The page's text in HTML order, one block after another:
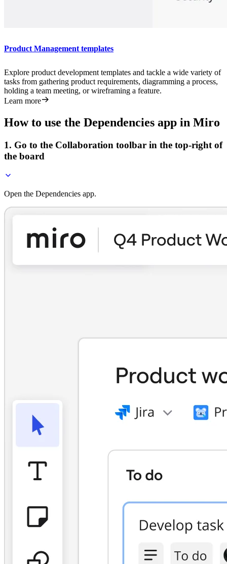
Product Management templates
Explore product development templates and tackle a wide variety of
tasks from gathering product requirements, diagramming a process,
holding a team meeting, or wireframing a feature.
Learn more
How to use the Dependencies app in Miro
1. Go to the Collaboration toolbar in the top-right of
the board
Open the Dependencies app.